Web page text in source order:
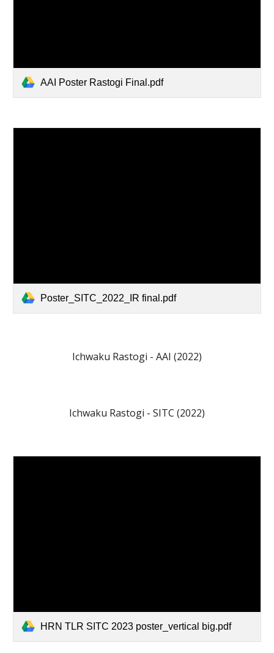
AAI Poster Rastogi Final.pdf
Poster_SITC_2022_IR final.pdf
Ichwaku Rastogi - AAI (2022)
Ichwaku Rastogi - SITC (2022)
HRN TLR SITC 2023 poster_vertical big.pdf